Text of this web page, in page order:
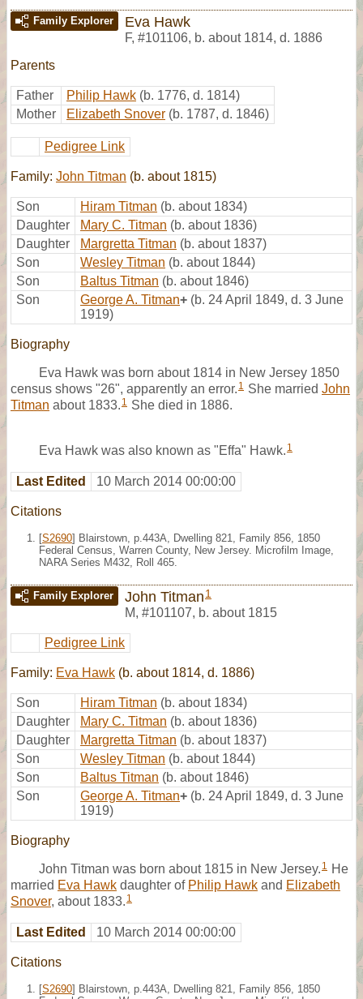
Family Explorer Eva Hawk
F, #101106, b. about 1814, d. 1886
Parents
Father Philip Hawk (b. 1776, d. 1814)
Mother
Elizabeth Snover (b. 1787, d. 1846)
Pedigree Link
Family: John Titman (b. about 1815)
Son Hiram Titman (b. about 1834)
Daughter
Mary C. Titman (b. about 1836)
Daughter
Margretta Titman (b. about 1837)
Son
Wesley Titman (b. about 1844)
Son
Baltus Titman (b. about 1846)
Son
George A. Titman+ (b. 24 April 1849, d. 3 June
1919)
Biography
Eva Hawk was born about 1814 in New Jersey 1850
census shows "26", apparently an error. 1 She married John
Titman about 1833. 1 She died in 1886.
Eva Hawk was also known as "Effa" Hawk. 1
Last Edited 10 March 2014 00:00:00
Citations
[S2690] Blairstown, p.443A, Dwelling 821, Family 856, 1850
Federal Census, Warren County, New Jersey. Microfilm Image,
NARA Series M432, Roll 465.
Family Explorer John Titman 1
M, #101107, b. about 1815
Pedigree Link
Family: Eva Hawk (b. about 1814, d. 1886)
Son Hiram Titman (b. about 1834)
Daughter
Mary C. Titman (b. about 1836)
Daughter
Margretta Titman (b. about 1837)
Son
Wesley Titman (b. about 1844)
Son
Baltus Titman (b. about 1846)
Son
George A. Titman+ (b. 24 April 1849, d. 3 June
1919)
Biography
John Titman was born about 1815 in New Jersey. 1 He
married Eva Hawk daughter of Philip Hawk and Elizabeth
Snover, about 1833. 1
Last Edited 10 March 2014 00:00:00
Citations
[S2690] Blairstown, p.443A, Dwelling 821, Family 856, 1850